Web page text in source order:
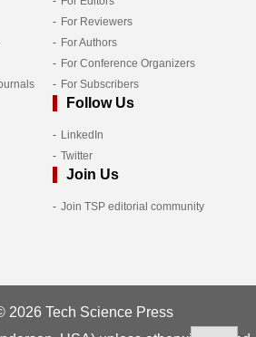
For Reviewers
For Authors
For Conference Organizers
For Subscribers
Follow Us
LinkedIn
Twitter
Join Us
Join TSP editorial community
2026 Tech Science Press